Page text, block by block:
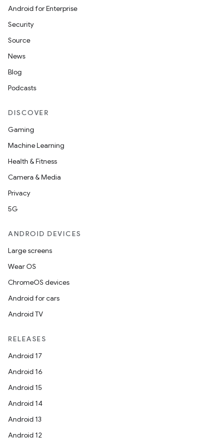
Android for Enterprise
Security
Source
News
Blog
Podcasts
DISCOVER
Gaming
Machine Learning
Health & Fitness
Camera & Media
Privacy
5G
ANDROID DEVICES
Large screens
Wear OS
ChromeOS devices
Android for cars
Android TV
RELEASES
Android 17
Android 16
Android 15
Android 14
Android 13
Android 12